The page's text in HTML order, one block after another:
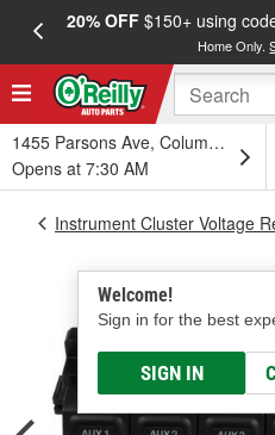
20% OFF$150+ using
Home Only.
1455 Parsons Ave, Columbus, OH
Opens at 7:30 AM
Welcome!
Sign in for the best
SIGN IN
Instrument Cluster Voltage